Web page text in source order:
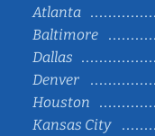
Atlanta
Baltimore
Dallas
Denver
Houston
Kansas City